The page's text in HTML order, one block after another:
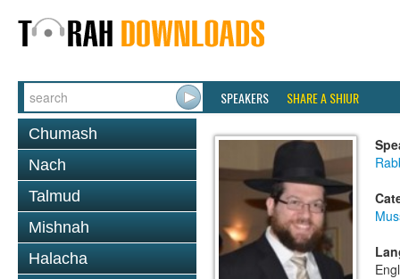
SPEAKERS SHARE A SHIUR
Chumash
Nach
Talmud
Mishnah
Halacha